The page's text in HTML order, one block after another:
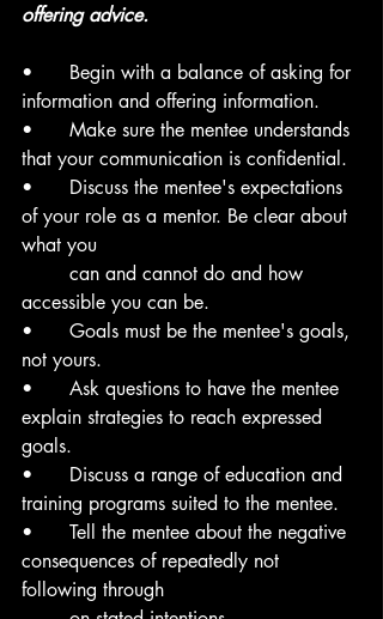
offering advice.
• 	Begin with a balance of asking for
information and offering information.
• 	Make sure the mentee understands
that your communication is confidential.
• 	Discuss the mentee's expectations
of your role as a mentor. Be clear about
what you
accessible you can be.
• 	Goals must be the mentee's goals,
not yours.
•	Ask questions to have the mentee
explain strategies to reach expressed
goals.
•	Discuss a range of education and
training programs suited to the mentee.
•	Tell the mentee about the negative
consequences of repeatedly not
following through